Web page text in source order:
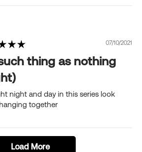
07/10/2021
thing as nothing
night and day in this series look
together
Load More